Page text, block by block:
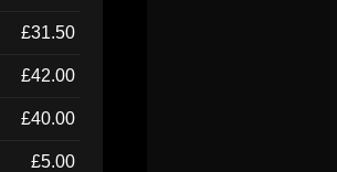
£31.50
£42.00
£40.00
£5.00